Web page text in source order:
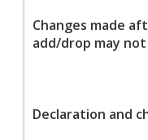
Changes made
add/drop may
Declaration and